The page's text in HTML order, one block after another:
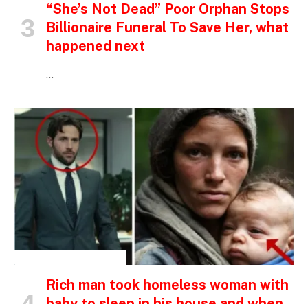
“She’s Not Dead” Poor Orphan Stops
Billionaire Funeral To Save Her, what
happened next
…
Rich man took homeless woman with